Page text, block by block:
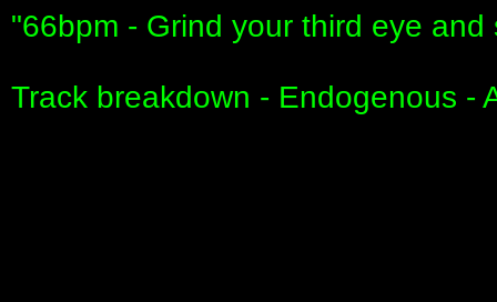
"66bpm - Grind your third eye
Track breakdown - Endogenous -